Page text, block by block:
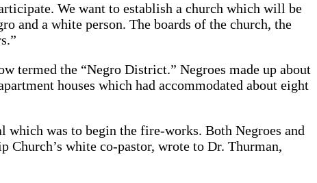
We want to establish a church which will be
and a white person. The boards of the church, the
termed the “Negro District.” Negroes made up about
houses which had accommodated about eight
was to begin the fire-works. Both Negroes and
Church’s white co-pastor, wrote to Dr. Thurman,